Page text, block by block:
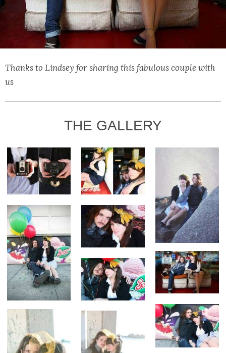
Thanks to Lindsey for sharing this fabulous couple with
us
THE GALLERY